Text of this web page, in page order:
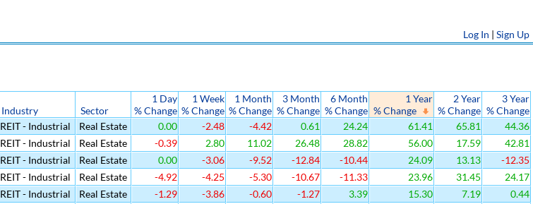
Log In | Sign Up
Industry Sector
1 Day
% Change
1 Week
% Change
1 Month
% Change
3 Month
% Change
6 Month
% Change
1 Year
% Change
2 Year
% Change
3 Year
% Change
REIT - Industrial Real Estate 0.00 -2.48 -4.42 0.61 24.24 61.41 65.81
44.36
REIT - Industrial Real Estate -0.39 2.80 11.02 26.48 28.82 56.00 17.59
42.81
REIT - Industrial Real Estate 0.00 -3.06 -9.52 -12.84 -10.44 24.09 13.13
-12.35
REIT - Industrial Real Estate -4.92 -4.25 -5.30 -10.67 -11.33 23.96 31.45
24.17
REIT - Industrial Real Estate -1.29 -3.86 -0.60 -1.27 3.39 15.30 7.19
0.44